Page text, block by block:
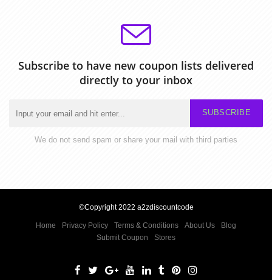
Subscribe to have new coupon lists delivered
directly to your inbox
SUBSCRIBE
We do not send spam or share your mail with third parties
©Copyright 2022 a2zdiscountcode
Home Privacy Policy Terms & Conditions About Us
Blog
Submit Coupon
Stores